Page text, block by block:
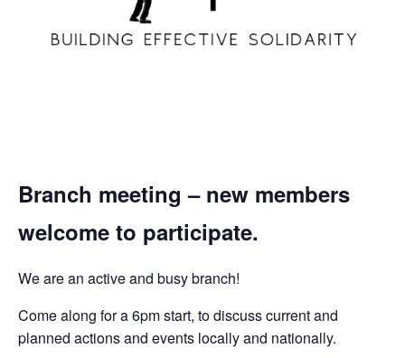
Branch meeting – new members
welcome to participate.
We are an active and busy branch!
Come along for a 6pm start, to discuss current and
planned actions and events locally and nationally.